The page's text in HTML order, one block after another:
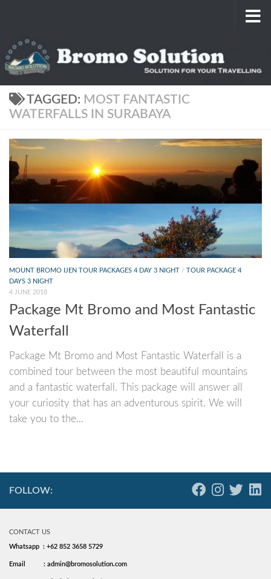
TAGGED: MOST FANTASTIC
WATERFALLS IN SURABAYA
MOUNT BROMO IJEN TOUR PACKAGES 4 DAY 3 NIGHT /
TOUR PACKAGE 4
DAYS 3 NIGHT
4 JUNE 2018
Package Mt Bromo and Most Fantastic
Waterfall
Package Mt Bromo and Most Fantastic Waterfall is a
combined tour between the most beautiful mountains
and a fantastic waterfall. This package will answer all
your curiosity that has an adventurous spirit. We will
take you to the...
FOLLOW:
CONTACT US
Whatsapp : +62 852 3658 5729
Email : admin@bromosolution.com